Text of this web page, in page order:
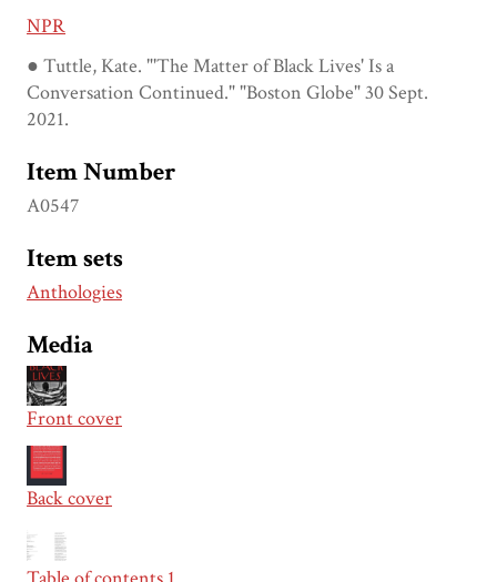
NPR
● Tuttle, Kate. "'The Matter of Black Lives' Is a
Conversation Continued." "Boston Globe" 30 Sept.
2021.
Item Number
A0547
Item sets
Anthologies
Media
Front cover
Back cover